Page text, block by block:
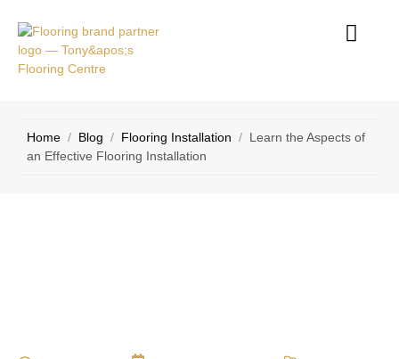
Home / Blog / Flooring Installation / Learn the Aspects of
an Effective Flooring Installation